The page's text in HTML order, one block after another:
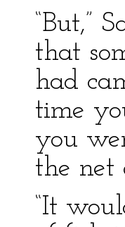
“But,”
that
had
time
you
the net
“It